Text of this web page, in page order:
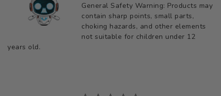
General Safety Warning: Products may
contain sharp points, small parts,
choking hazards, and other elements
not suitable for children under 12
years old.